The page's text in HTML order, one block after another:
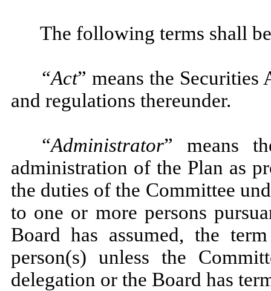
The following terms shall
“Act” means the Securities
and regulations thereunder.
“Administrator” means
administration of the Plan as
the duties of the Committee
to one or more persons
Board has assumed, the
person(s) unless the
delegation or the Board has